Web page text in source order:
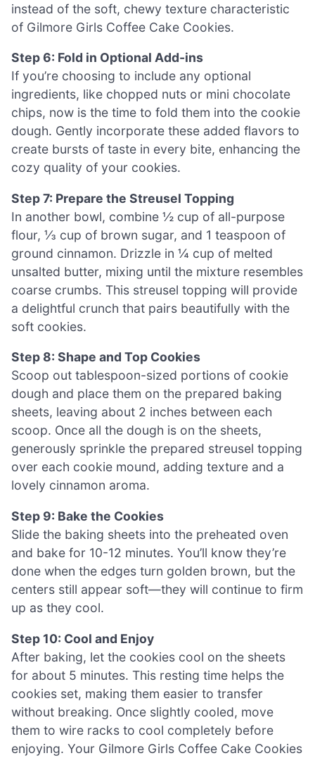
instead of the soft, chewy texture characteristic
of Gilmore Girls Coffee Cake Cookies.
Step 6: Fold in Optional Add-ins
If you’re choosing to include any optional
ingredients, like chopped nuts or mini chocolate
chips, now is the time to fold them into the cookie
dough. Gently incorporate these added flavors to
create bursts of taste in every bite, enhancing the
cozy quality of your cookies.
Step 7: Prepare the Streusel Topping
In another bowl, combine ½ cup of all-purpose
flour, ⅓ cup of brown sugar, and 1 teaspoon of
ground cinnamon. Drizzle in ¼ cup of melted
unsalted butter, mixing until the mixture resembles
coarse crumbs. This streusel topping will provide
a delightful crunch that pairs beautifully with the
soft cookies.
Step 8: Shape and Top Cookies
Scoop out tablespoon-sized portions of cookie
dough and place them on the prepared baking
sheets, leaving about 2 inches between each
scoop. Once all the dough is on the sheets,
generously sprinkle the prepared streusel topping
over each cookie mound, adding texture and a
lovely cinnamon aroma.
Step 9: Bake the Cookies
Slide the baking sheets into the preheated oven
and bake for 10-12 minutes. You’ll know they’re
done when the edges turn golden brown, but the
centers still appear soft—they will continue to firm
up as they cool.
Step 10: Cool and Enjoy
After baking, let the cookies cool on the sheets
for about 5 minutes. This resting time helps the
cookies set, making them easier to transfer
without breaking. Once slightly cooled, move
them to wire racks to cool completely before
enjoying. Your Gilmore Girls Coffee Cake Cookies